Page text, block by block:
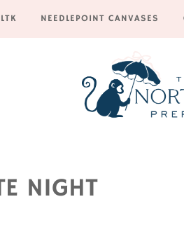
NEEDLEPOINT CANVASES
NIGHT